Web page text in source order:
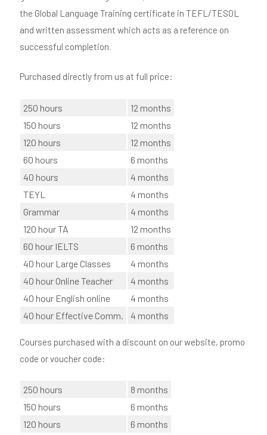
the Global Language Training certificate in TEFL/TESOL
and written assessment which acts as a reference on
successful completion.
Purchased directly from us at full price:
250 hours
150 hours
120 hours
60 hours
40 hours
TEYL
Grammar
120 hour TA
60 hour IELTS
40 hour Large Classes
40 hour Online Teacher
40 hour English online
40 hour Effective Comm.
12 months
12 months
12 months
6 months
4 months
4 months
4 months
12 months
6 months
4 months
4 months
4 months
4 months
Courses purchased with a discount on our website, promo
code or voucher code:
250 hours
150 hours
120 hours
8 months
6 months
6 months